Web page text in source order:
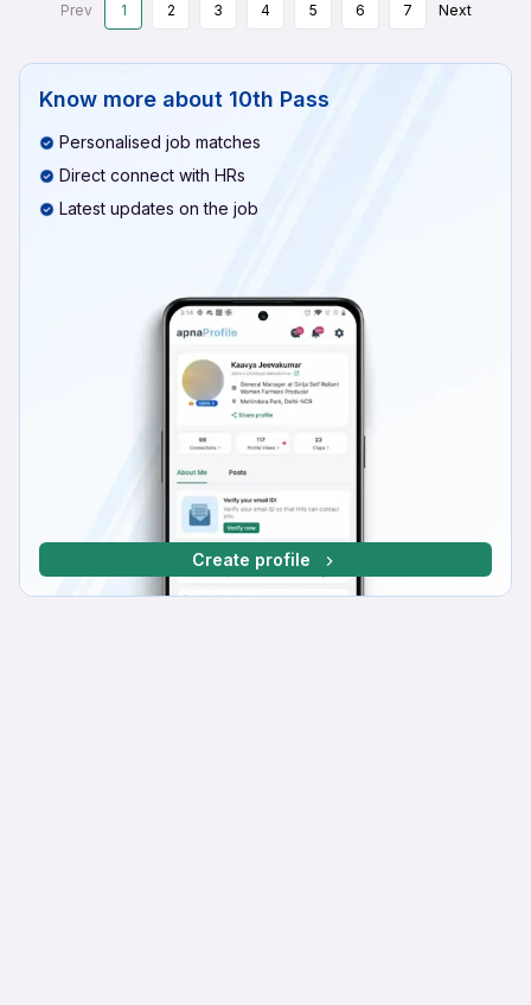
Prev 1 2 3 4 5 6 7 Next
Know more about 10th Pass
Personalised job matches
Direct connect with HRs
Latest updates on the job
Create profile